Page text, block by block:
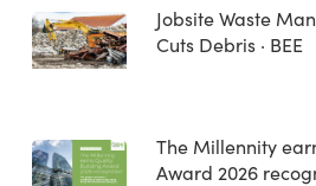
Jobsite Waste
Cuts Debris · BEE
The Millennity
Award 2026